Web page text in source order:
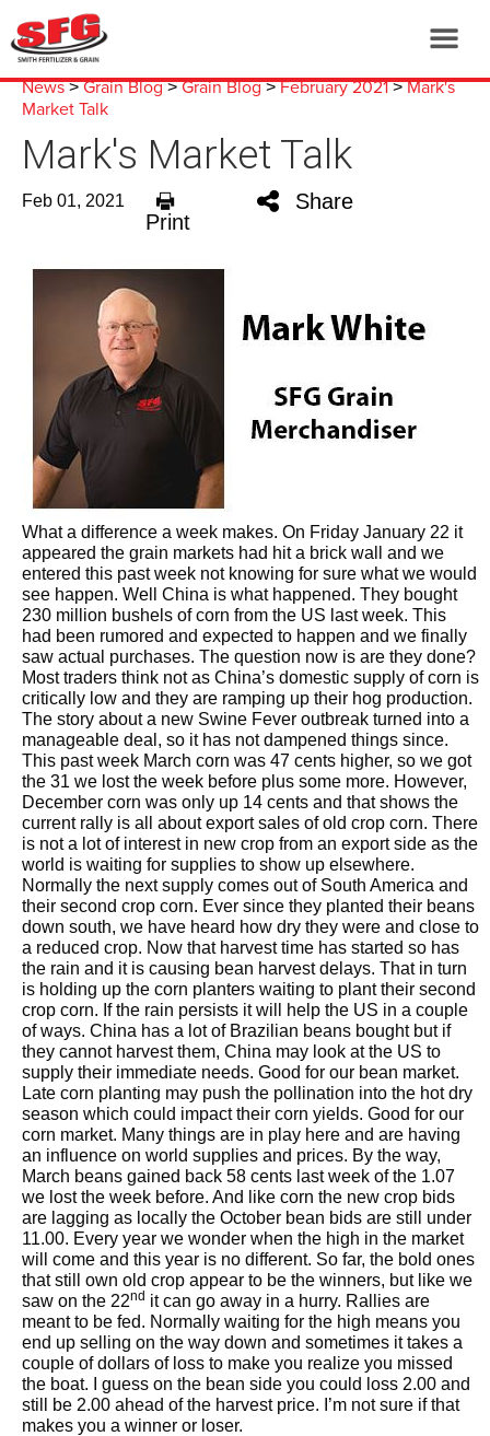
News>Grain Blog>Grain Blog>February 2021>Mark's
Market Talk
Mark's Market Talk
Feb 01, 2021
Print
Share
What a difference a week makes. On Friday January 22 it
appeared the grain markets had hit a brick wall and we
entered this past week not knowing for sure what we would
see happen. Well China is what happened. They bought
230 million bushels of corn from the US last week. This
had been rumored and expected to happen and we finally
saw actual purchases. The question now is are they done?
Most traders think not as China’s domestic supply of corn is
critically low and they are ramping up their hog production.
The story about a new Swine Fever outbreak turned into a
manageable deal, so it has not dampened things since.
This past week March corn was 47 cents higher, so we got
the 31 we lost the week before plus some more. However,
December corn was only up 14 cents and that shows the
current rally is all about export sales of old crop corn. There
is not a lot of interest in new crop from an export side as the
world is waiting for supplies to show up elsewhere.
Normally the next supply comes out of South America and
their second crop corn. Ever since they planted their beans
down south, we have heard how dry they were and close to
a reduced crop. Now that harvest time has started so has
the rain and it is causing bean harvest delays. That in turn
is holding up the corn planters waiting to plant their second
crop corn. If the rain persists it will help the US in a couple
of ways. China has a lot of Brazilian beans bought but if
they cannot harvest them, China may look at the US to
supply their immediate needs. Good for our bean market.
Late corn planting may push the pollination into the hot dry
season which could impact their corn yields. Good for our
corn market. Many things are in play here and are having
an influence on world supplies and prices. By the way,
March beans gained back 58 cents last week of the 1.07
we lost the week before. And like corn the new crop bids
are lagging as locally the October bean bids are still under
11.00. Every year we wonder when the high in the market
will come and this year is no different. So far, the bold ones
that still own old crop appear to be the winners, but like we
saw on the 22nd it can go away in a hurry. Rallies are
meant to be fed. Normally waiting for the high means you
end up selling on the way down and sometimes it takes a
couple of dollars of loss to make you realize you missed
the boat. I guess on the bean side you could loss 2.00 and
still be 2.00 ahead of the harvest price. I’m not sure if that
makes you a winner or loser.